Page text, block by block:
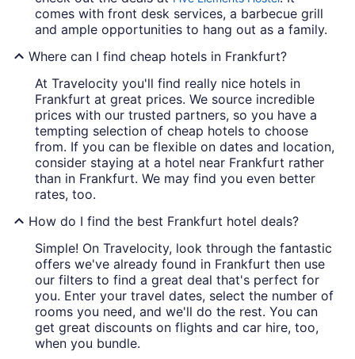
comes with front desk services, a barbecue grill
and ample opportunities to hang out as a family.
Where can I find cheap hotels in Frankfurt?
At Travelocity you'll find really nice hotels in
Frankfurt at great prices. We source incredible
prices with our trusted partners, so you have a
tempting selection of cheap hotels to choose
from. If you can be flexible on dates and location,
consider staying at a hotel near Frankfurt rather
than in Frankfurt. We may find you even better
rates, too.
How do I find the best Frankfurt hotel deals?
Simple! On Travelocity, look through the fantastic
offers we've already found in Frankfurt then use
our filters to find a great deal that's perfect for
you. Enter your travel dates, select the number of
rooms you need, and we'll do the rest. You can
get great discounts on flights and car hire, too,
when you bundle.